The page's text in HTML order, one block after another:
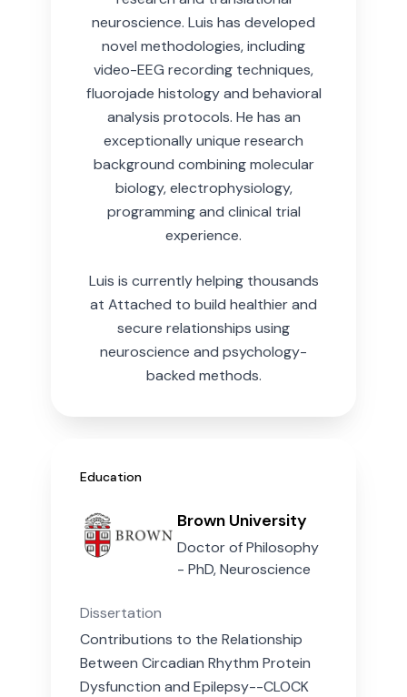
neuroscience. Luis has developed
novel methodologies, including
video-EEG recording techniques,
fluorojade histology and behavioral
analysis protocols. He has an
exceptionally unique research
background combining molecular
biology, electrophysiology,
programming and clinical trial
experience.
Luis is currently helping thousands
at Attached to build healthier and
secure relationships using
neuroscience and psychology-
backed methods.
Education
Brown University
Doctor of Philosophy
- PhD, Neuroscience
Dissertation
Contributions to the Relationship
Between Circadian Rhythm Protein
Dysfunction and Epilepsy--CLOCK